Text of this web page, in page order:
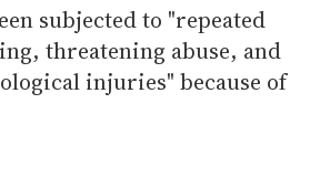
subjected to "repeated
threatening abuse, and
injuries" because of